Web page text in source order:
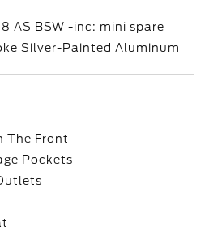
AS BSW -inc: mini spare
Silver-Painted Aluminum
The Front
Pockets